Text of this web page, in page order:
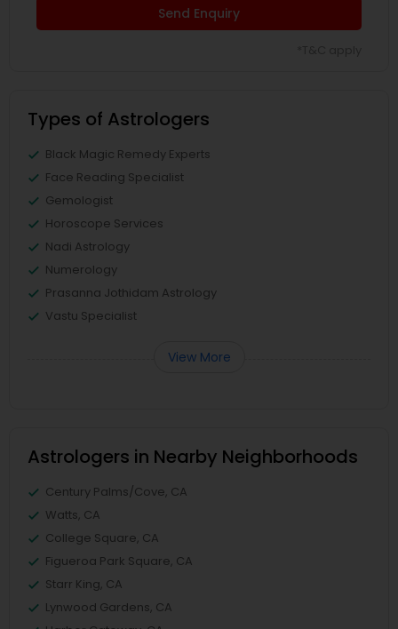
Send Enquiry
Types of Astrologers
Black Magic Remedy Experts
Face Reading Specialist
Gemologist
Horoscope Services
Nadi Astrology
Numerology
Prasanna Jothidam Astrology
Vastu Specialist
View More
Astrologers in Nearby Neighborhoods
Century Palms/Cove, CA
Watts, CA
College Square, CA
Figueroa Park Square, CA
Starr King, CA
Lynwood Gardens, CA